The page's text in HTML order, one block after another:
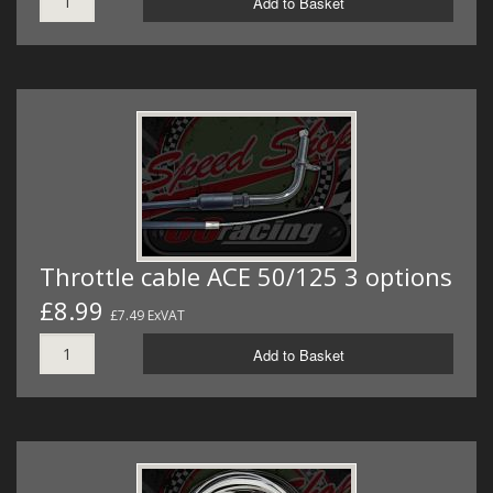
Throttle cable ACE 50/125 3 options
£8.99 £7.49 ExVAT
Add to Basket